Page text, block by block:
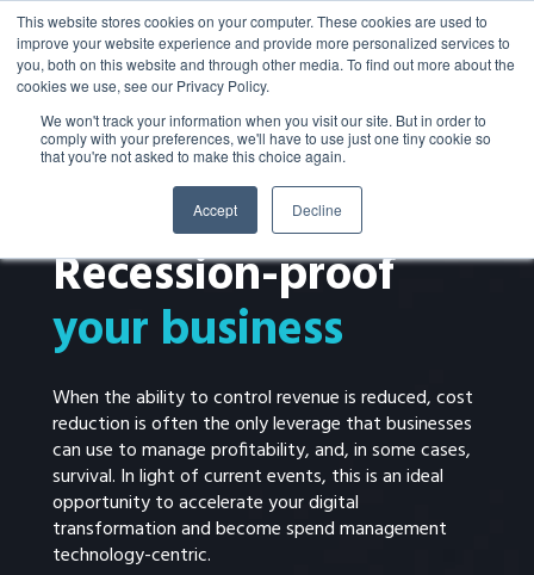
This website stores cookies on your computer. These cookies are used to
improve your website experience and provide more personalized services to
you, both on this website and through other media. To find out more about the
cookies we use, see our Privacy Policy.
We won't track your information when you visit our site. But in order to
comply with your preferences, we'll have to use just one tiny cookie so
that you're not asked to make this choice again.
Accept Decline
Recession-proof
your business
When the ability to control revenue is reduced, cost
reduction is often the only leverage that businesses
can use to manage profitability, and, in some cases,
survival. In light of current events, this is an ideal
opportunity to accelerate your digital
transformation and become spend management
technology-centric.